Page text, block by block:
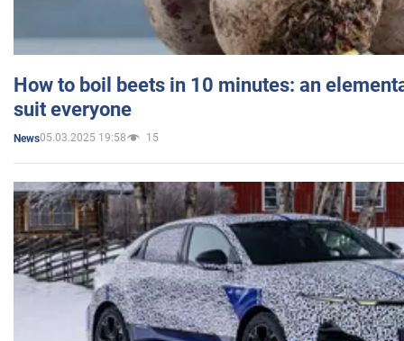
How to boil beets in 10 minutes: an
suit everyone
News05.03.2025 19:58 15